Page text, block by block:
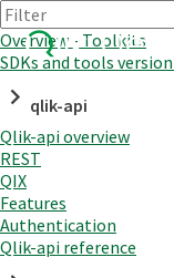
Overview - Toolkits
SDKs and tools
qlik-api
Qlik-api overview
REST
QIX
Features
Authentication
Qlik-api reference